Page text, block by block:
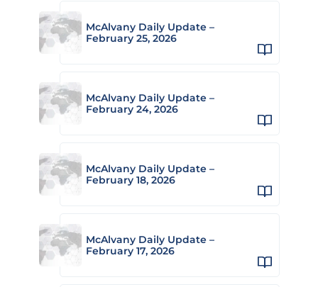
McAlvany Daily Update –
February 25, 2026
McAlvany Daily Update –
February 24, 2026
McAlvany Daily Update –
February 18, 2026
McAlvany Daily Update –
February 17, 2026